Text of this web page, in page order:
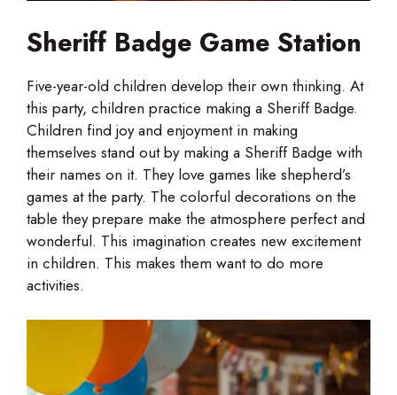
Sheriff Badge Game Station
Five-year-old children develop their own thinking. At
this party, children practice making a Sheriff Badge.
Children find joy and enjoyment in making
themselves stand out by making a Sheriff Badge with
their names on it. They love games like shepherd’s
games at the party. The colorful decorations on the
table they prepare make the atmosphere perfect and
wonderful. This imagination creates new excitement
in children. This makes them want to do more
activities.